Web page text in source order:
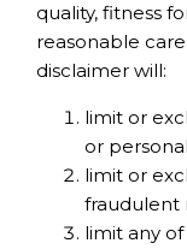
quality, fitness
reasonable
disclaimer will:
limit or
or
limit or
fraudulent
limit any